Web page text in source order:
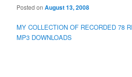
Posted onAugust 13, 2008
MY COLLECTION OF RECORDED 78
MP3 DOWNLOADS